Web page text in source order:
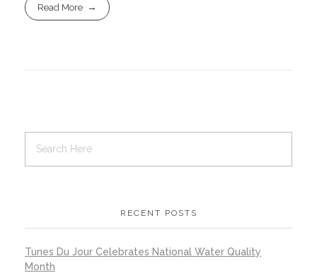
Read More
RECENT POSTS
Tunes Du Jour Celebrates National Water Quality
Month